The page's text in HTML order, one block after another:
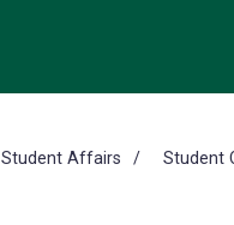
Student Affairs Student